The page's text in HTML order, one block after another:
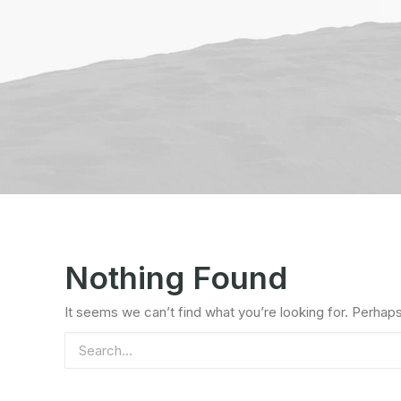
Nothing Found
It seems we can’t find what you’re looking for.